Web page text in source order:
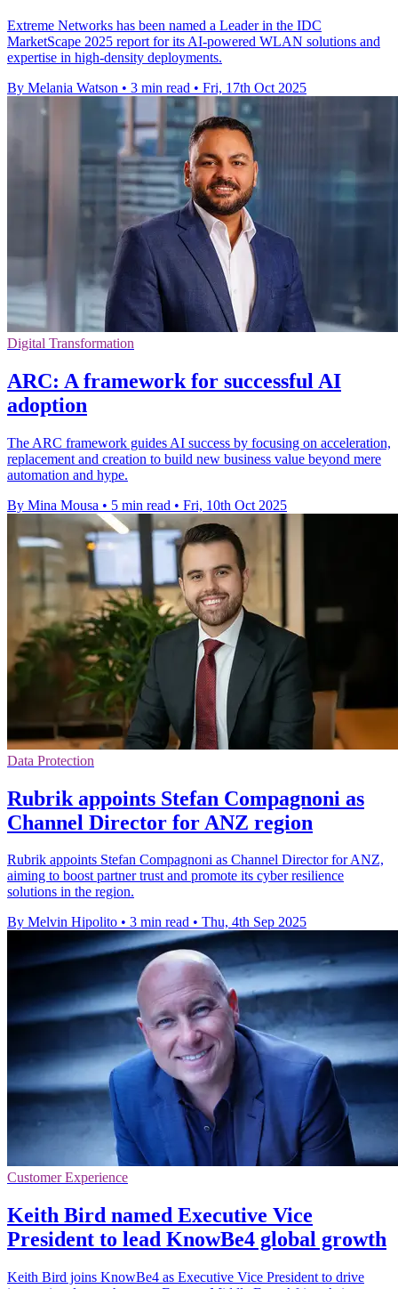
Extreme Networks has been named a Leader in the IDC
MarketScape 2025 report for its AI-powered WLAN solutions and
expertise in high-density deployments.
By Melania Watson • 3 min read • Fri, 17th Oct 2025
Digital Transformation
ARC: A framework for successful AI
adoption
The ARC framework guides AI success by focusing on acceleration,
replacement and creation to build new business value beyond mere
automation and hype.
By Mina Mousa • 5 min read • Fri, 10th Oct 2025
Data Protection
Rubrik appoints Stefan Compagnoni as
Channel Director for ANZ region
Rubrik appoints Stefan Compagnoni as Channel Director for ANZ,
aiming to boost partner trust and promote its cyber resilience
solutions in the region.
By Melvin Hipolito • 3 min read • Thu, 4th Sep 2025
Customer Experience
Keith Bird named Executive Vice
President to lead KnowBe4 global growth
Keith Bird joins KnowBe4 as Executive Vice President to drive